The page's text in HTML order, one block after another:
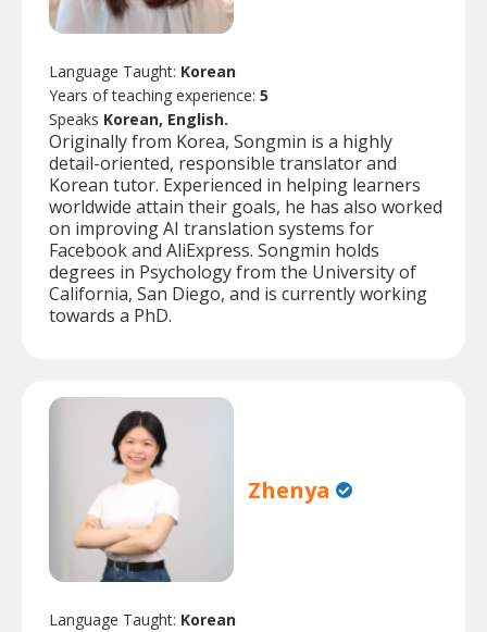
Language Taught: Korean
Years of teaching experience: 5
Speaks Korean, English.
Originally from Korea, Songmin is a highly
detail-oriented, responsible translator and
Korean tutor. Experienced in helping learners
worldwide attain their goals, he has also worked
on improving AI translation systems for
Facebook and AliExpress. Songmin holds
degrees in Psychology from the University of
California, San Diego, and is currently working
towards a PhD.
Zhenya
Language Taught: Korean